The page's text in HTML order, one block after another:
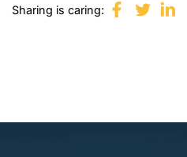
Sharing is caring: